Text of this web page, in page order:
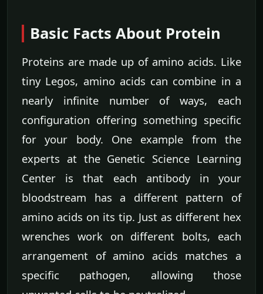
Basic Facts About Protein
Proteins are made up of amino acids. Like
tiny Legos, amino acids can combine in a
nearly infinite number of ways, each
configuration offering something specific
for your body. One example from the
experts at the Genetic Science Learning
Center is that each antibody in your
bloodstream has a different pattern of
amino acids on its tip. Just as different hex
wrenches work on different bolts, each
arrangement of amino acids matches a
specific pathogen, allowing those